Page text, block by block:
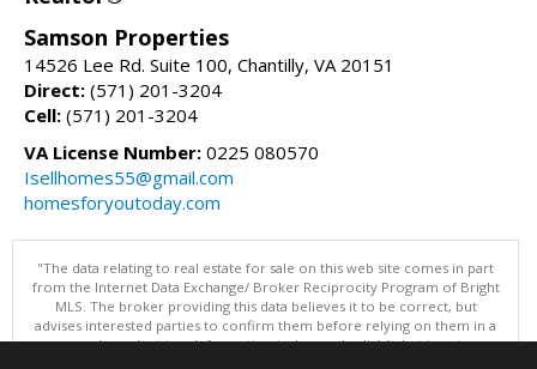
Samson Properties
14526 Lee Rd. Suite 100, Chantilly, VA 20151
Direct: (571) 201-3204
Cell: (571) 201-3204
VA License Number: 0225 080570
Isellhomes55@gmail.com
homesforyoutoday.com
"The data relating to real estate for sale on this web site comes in part
from the Internet Data Exchange/ Broker Reciprocity Program of Bright
MLS. The broker providing this data believes it to be correct, but
advises interested parties to confirm them before relying on them in a
purchase decision. Information is deemed reliable but is not